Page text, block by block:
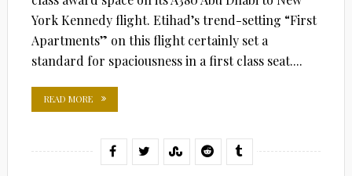
York Kennedy flight. Etihad’s trend-setting “First
Apartments” on this flight certainly set a
standard for spaciousness in a first class seat....
READ MORE